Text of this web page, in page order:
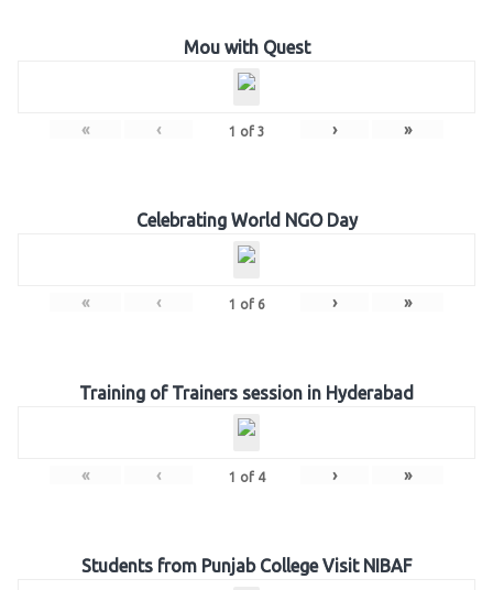
Mou with Quest
« ‹ 1 of 3 › »
Celebrating World NGO Day
« ‹ 1 of 6 › »
Training of Trainers session in Hyderabad
« ‹ 1 of 4 › »
Students from Punjab College Visit NIBAF